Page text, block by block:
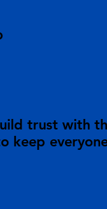
trust with
keep